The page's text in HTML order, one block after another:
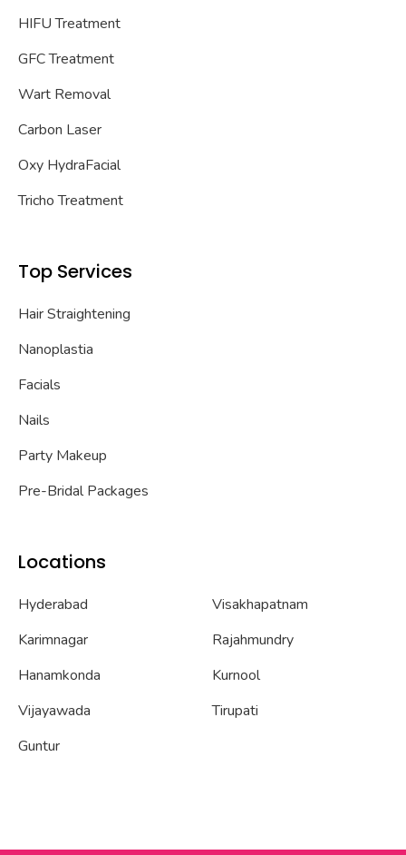
HIFU Treatment
GFC Treatment
Wart Removal
Carbon Laser
Oxy HydraFacial
Tricho Treatment
Top Services
Hair Straightening
Nanoplastia
Facials
Nails
Party Makeup
Pre-Bridal Packages
Locations
Hyderabad
Karimnagar
Hanamkonda
Vijayawada
Guntur
Visakhapatnam
Rajahmundry
Kurnool
Tirupati